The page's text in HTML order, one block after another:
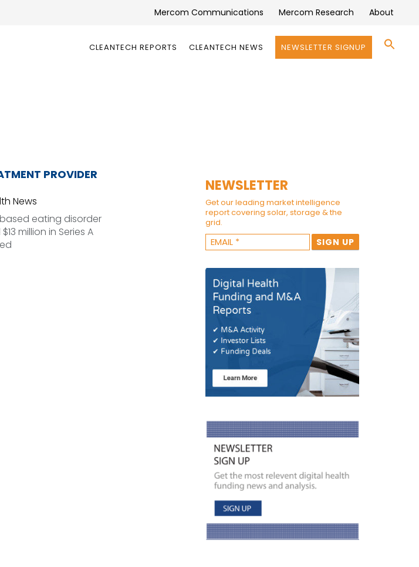
Mercom Communications Mercom Research About
CLEANTECH REPORTS CLEANTECH NEWS NEWSLETTER SIGNUP
PROVIDER
News
eating disorder
million in Series A
NEWSLETTER
Get our leading market intelligence
report covering solar, storage & the
grid.